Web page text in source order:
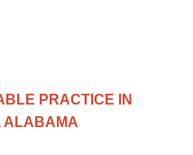
PRACTICE IN
ALABAMA